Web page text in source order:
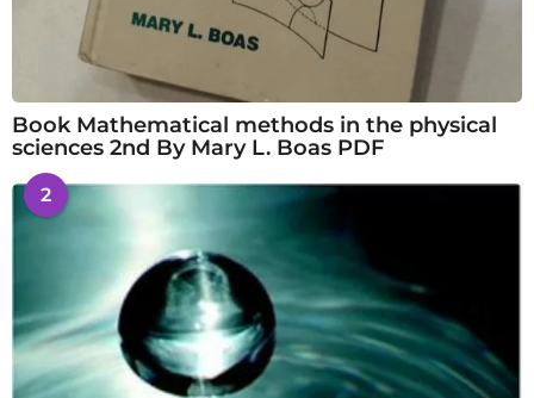
Book Mathematical methods in the physical
sciences 2nd By Mary L. Boas PDF
2